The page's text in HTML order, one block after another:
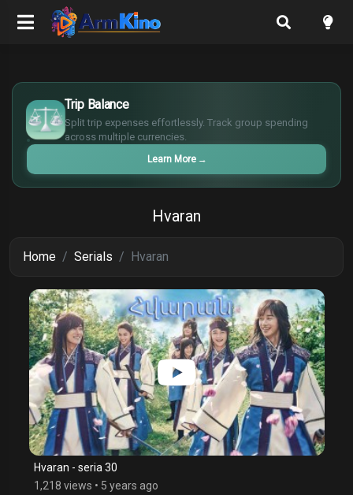
Trip Balance
Split trip expenses effortlessly. Track group spending
across multiple currencies.
Learn More →
$
€
¥
£
Hvaran
Home Serials Hvaran
Hvaran - seria 30
1,218 views • 5 years ago